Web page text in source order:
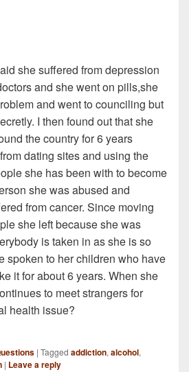
she suffered from depression
and she went on pills,she
and went to counciling but
I then found out that she
the country for 6 years
dating sites and using the
she has been with to become
she was abused and
from cancer. Since moving
she left because she was
is taken in as she is so
spoken to her children who have
it for about 6 years. When she
to meet strangers for
health issue?
person lies about there life and has
| Tagged addiction, alcohol,
| Leave a reply